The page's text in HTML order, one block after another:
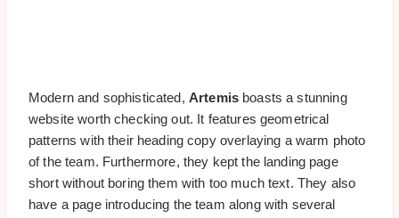
Modern and sophisticated, Artemisboasts a stunning
website worth checking out. It features geometrical
patterns with their heading copy overlaying a warm photo
of the team. Furthermore, they kept the landing page
short without boring them with too much text. They also
have a page introducing the team along with several